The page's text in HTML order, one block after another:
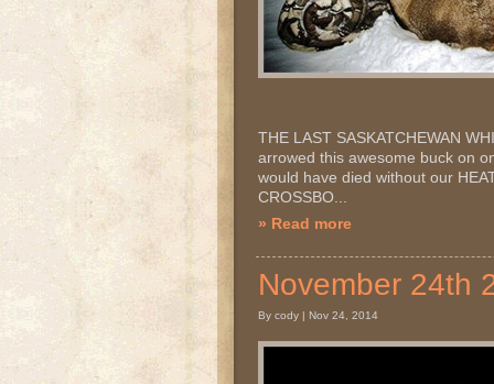
THE LAST SASKATCHEWAN
arrowed this awesome buck on
would have died without our
CROSSBO...
» Read more
November 24th
By cody | Nov 24, 2014